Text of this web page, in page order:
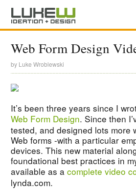
Web Form Design
by Luke Wroblewski
It’s been three years since I
Web Form Design. Since then
tested, and designed lots more
Web forms -with a particular
devices. This new material
foundational best practices in
available as acomplete video
lynda.com.